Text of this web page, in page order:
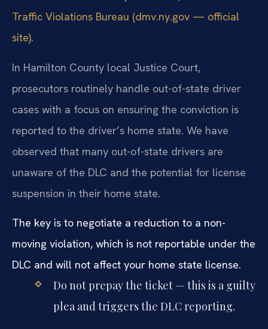
Traffic Violations Bureau (dmv.ny.gov — official
site).
In Hamilton County local Justice Court,
prosecutors routinely handle out-of-state driver
cases with a focus on ensuring the conviction is
reported to the driver’s home state. We have
observed that many out-of-state drivers are
unaware of the DLC and the potential for license
suspension in their home state.
The key is to negotiate a reduction to a non-
moving violation, which is not reportable under the
DLC and will not affect your home state license.
Do not prepay the ticket — this is a guilty
plea and triggers the DLC reporting.